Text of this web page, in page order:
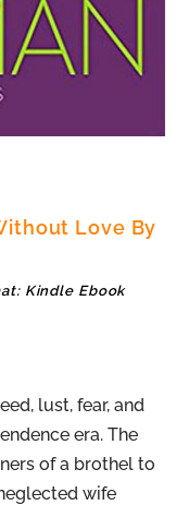
Love By
Kindle Ebook
lust, fear, and
era. The
of a brothel to
wife